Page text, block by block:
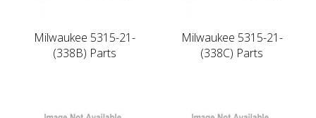
Milwaukee 5315-21-
(338B) Parts
Milwaukee 5315-21-
(338C) Parts